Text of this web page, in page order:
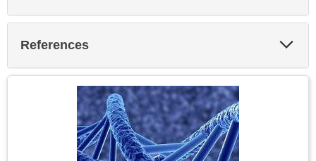
References